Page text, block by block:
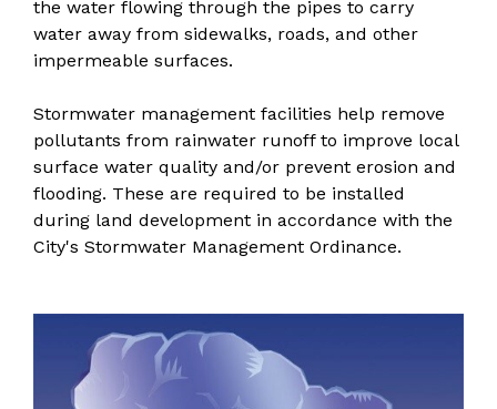
the water flowing through the pipes to carry
water away from sidewalks, roads, and other
impermeable surfaces.
Stormwater management facilities help remove
pollutants from rainwater runoff to improve local
surface water quality and/or prevent erosion and
flooding. These are required to be installed
during land development in accordance with the
City's Stormwater Management Ordinance.